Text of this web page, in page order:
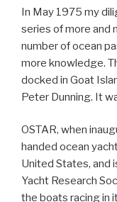
In May 1975 my
series of more and
number of ocean
more knowledge.
docked in Goat
Peter Dunning. It
OSTAR, when
handed ocean
United States, and
Yacht Research
the boats racing in